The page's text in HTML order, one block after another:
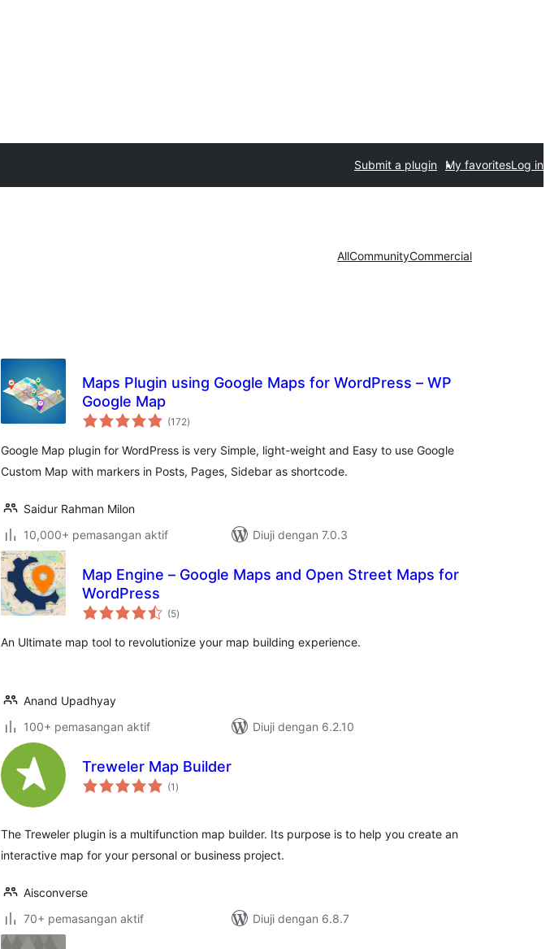
Submit a plugin My favoritesLog in
AllCommunityCommercial
Maps Plugin using Google Maps for WordPress – WP
Google Map
(172jumlah
taraf
)
Google Map plugin for WordPress is very Simple, light-weight and Easy to use Google
Custom Map with markers in Posts, Pages, Sidebar as shortcode.
Saidur Rahman Milon
10,000+ pemasangan aktif
Diuji dengan 7.0.3
Map Engine – Google Maps and Open Street Maps for
WordPress
(5jumlah
taraf
)
An Ultimate map tool to revolutionize your map building experience.
Anand Upadhyay
100+ pemasangan aktif
Diuji dengan 6.2.10
Treweler Map Builder
(1 jumlah
taraf
)
The Treweler plugin is a multifunction map builder. Its purpose is to help you create an
interactive map for your personal or business project.
Aisconverse
70+ pemasangan aktif
Diuji dengan 6.8.7